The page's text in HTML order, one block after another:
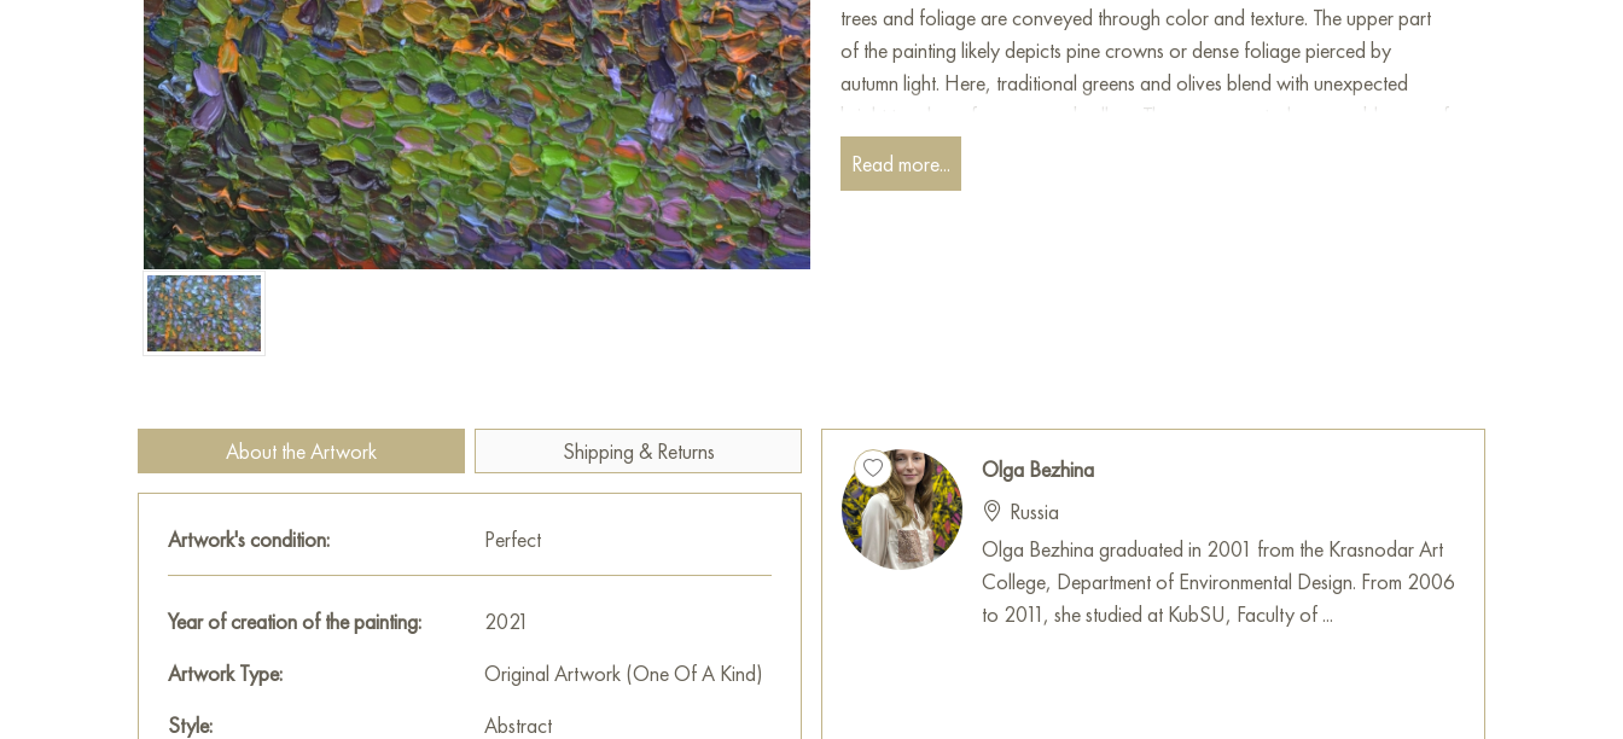
trees and foliage are conveyed through color and texture. The upper part
of the painting likely depicts pine crowns or dense foliage pierced by
autumn light. Here, traditional greens and olives blend with unexpected
bright touches of orange and yellow. These orange strokes resemble rays of
the low autumn sun breaking through the thick pine needles.
The lower part of the canvas is rendered in darker, richer tones, including
orange light.
«Play of orange on the pines» by Olga Bezhina is an ode to the transitional
season. The painting conveys not so much an exact view of the forest as the
feeling of a moment: the golden hour when light becomes thick and tangible,
playing on the evergreen texture of the pines. Expressive brushstrokes create
rhythm and vibration, making the landscape lively and emotionally rich.
Read more...
About the Artwork Shipping & Returns
Artwork's condition: Perfect
Year of creation of the painting:
2021
Artwork Type:
Original Artwork (One Of A Kind)
Style:
Abstract
Olga Bezhina
Russia
Olga Bezhina graduated in 2001 from the Krasnodar Art
College, Department of Environmental Design. From 2006
to 2011, she studied at KubSU, Faculty of ...